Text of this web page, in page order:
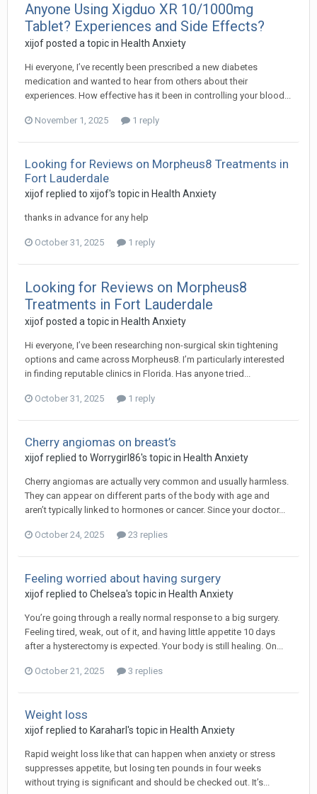
Anyone Using Xigduo XR 10/1000mg
Tablet? Experiences and Side Effects?
xijofposted a topic in Health Anxiety
Hi everyone, I’ve recently been prescribed a new diabetes
medication and wanted to hear from others about their
experiences. How effective has it been in controlling your blood...
November 1, 2025 1 reply
Looking for Reviews on Morpheus8 Treatments in
Fort Lauderdale
xijofreplied to xijof's topic in Health Anxiety
thanks in advance for any help
October 31, 2025 1 reply
Looking for Reviews on Morpheus8
Treatments in Fort Lauderdale
xijofposted a topic in Health Anxiety
Hi everyone, I’ve been researching non-surgical skin tightening
options and came across Morpheus8. I’m particularly interested
in finding reputable clinics in Florida. Has anyone tried...
October 31, 2025 1 reply
Cherry angiomas on breast’s
xijofreplied to Worrygirl86's topic in Health Anxiety
Cherry angiomas are actually very common and usually harmless.
They can appear on different parts of the body with age and
aren’t typically linked to hormones or cancer. Since your doctor...
October 24, 2025 23 replies
Feeling worried about having surgery
xijofreplied to Chelsea's topic in Health Anxiety
You’re going through a really normal response to a big surgery.
Feeling tired, weak, out of it, and having little appetite 10 days
after a hysterectomy is expected. Your body is still healing. On...
October 21, 2025 3 replies
Weight loss
xijofreplied to Karaharl's topic in Health Anxiety
Rapid weight loss like that can happen when anxiety or stress
suppresses appetite, but losing ten pounds in four weeks
without trying is significant and should be checked out. It’s...